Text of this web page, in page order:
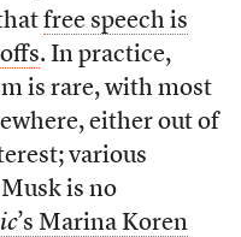
free speech is
. In practice,
is rare, with most
either out of
various
is no
’s Marina Koren